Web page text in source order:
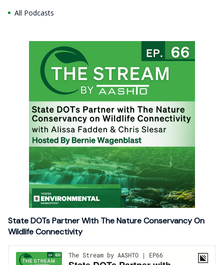
All Podcasts
State DOTs Partner With The Nature Conservancy On
Wildlife Connectivity